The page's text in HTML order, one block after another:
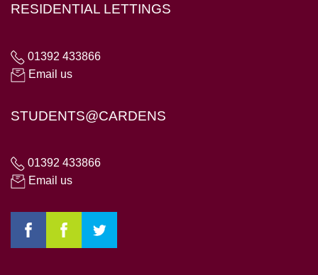
RESIDENTIAL LETTINGS
01392 433866
Email us
STUDENTS@CARDENS
01392 433866
Email us